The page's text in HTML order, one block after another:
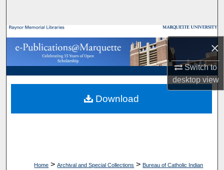
×
Switch to
desktopview
Browse Collections
My Account
About
Digital Commons Network™
Home > Archival and Special Collections > Bureau of Catholic Indian
Download